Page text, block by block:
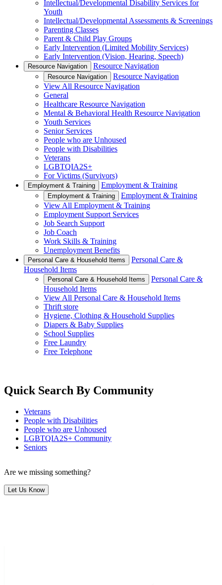
Intellectual/Developmental Disability Services for
Youth
Intellectual/Developmental Assessments & Screenings
Parenting Classes
Parent & Child Play Groups
Early Intervention (Limited Mobility Services)
Early Intervention (Vision, Hearing, Speech)
Resource Navigation Resource Navigation
Resource Navigation
Resource Navigation
View All Resource Navigation
General
Healthcare Resource Navigation
Mental & Behavioral Health Resource Navigation
Youth Services
Senior Services
People who are Unhoused
People with Disabilities
Veterans
LGBTQIA2S+
For Victims (Survivors)
Employment & Training Employment & Training
Employment & Training
Employment & Training
View All Employment & Training
Employment Support Services
Job Search Support
Job Coach
Work Skills & Training
Unemployment Benefits
Personal Care & Household Items
Personal Care &
Household Items
Personal Care & Household Items
Personal Care &
Household Items
View All Personal Care & Household Items
Thrift store
Hygiene, Clothing & Household Supplies
Diapers & Baby Supplies
School Supplies
Free Laundry
Free Telephone
Quick Search By Community
Veterans
People with Disabilities
People who are Unhoused
LGBTQIA2S+ Community
Seniors
Are we missing something?
Let Us Know